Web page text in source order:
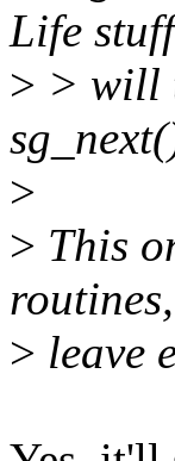
Life
> > will
>
> This
> leave